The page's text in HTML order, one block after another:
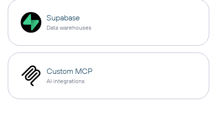
Supabase
Data warehouses
Custom MCP
AI integrations